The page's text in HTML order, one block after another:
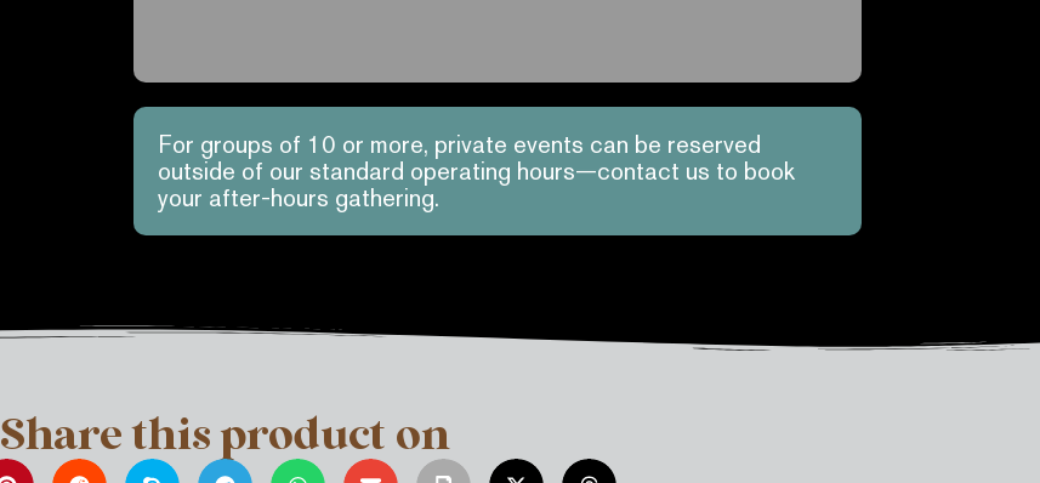
For groups of 10 or more, private events can be reserved
outside of our standard operating hours—contact us to book
your after-hours gathering.
Share this product on